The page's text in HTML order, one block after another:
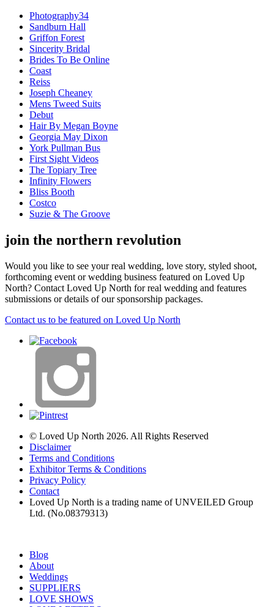
Photography34
Sandburn Hall
Griffon Forest
Sincerity Bridal
Brides To Be Online
Coast
Reiss
Joseph Cheaney
Mens Tweed Suits
Debut
Hair By Megan Boyne
Georgia May Dixon
York Pullman Bus
First Sight Videos
The Topiary Tree
Infinity Flowers
Bliss Booth
Costco
Suzie & The Groove
join the northern revolution
Would you like to see your real wedding, love story, styled shoot,
forthcoming event or wedding business featured on Loved Up
North? Contact Loved Up North for real wedding and features
submissions or details of our sponsorship packages.
Contact us to be featured on Loved Up North
© Loved Up North 2026. All Rights Reserved
Disclaimer
Terms and Conditions
Exhibitor Terms & Conditions
Privacy Policy
Contact
Loved Up North is a trading name of UNVEILED Group
Ltd. (No.08379313)
Blog
About
Weddings
SUPPLIERS
LOVE SHOWS